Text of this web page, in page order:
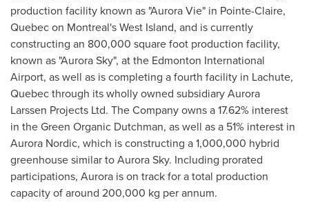
production facility known as "Aurora Vie" in Pointe-Claire,
Quebecon Montreal'sWest Island, and is currently
constructing an 800,000 square foot production facility,
known as "Aurora Sky", at the Edmonton International
Airport, as well as is completing a fourth facility in Lachute,
Quebecthrough its wholly owned subsidiary Aurora
Larssen Projects Ltd. The Company owns a 17.62% interest
in the Green Organic Dutchman, as well as a 51% interest in
Aurora Nordic, which is constructing a 1,000,000 hybrid
greenhouse similar to Aurora Sky. Including prorated
participations, Aurora is on track for a total production
capacity of around 200,000 kg per annum.